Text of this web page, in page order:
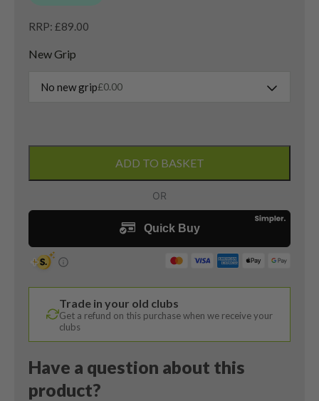
RRP: £89.00
New Grip
No new grip£0.00
/
Degree
Wedge
Flex
quantity
ADD TO BASKET
Trade in your old clubs
Get a refund on this purchase when we receive your
clubs
Have a question about this
product?